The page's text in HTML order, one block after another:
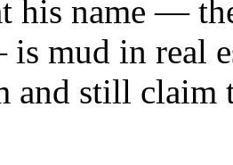
name —
mud in real
and still claim